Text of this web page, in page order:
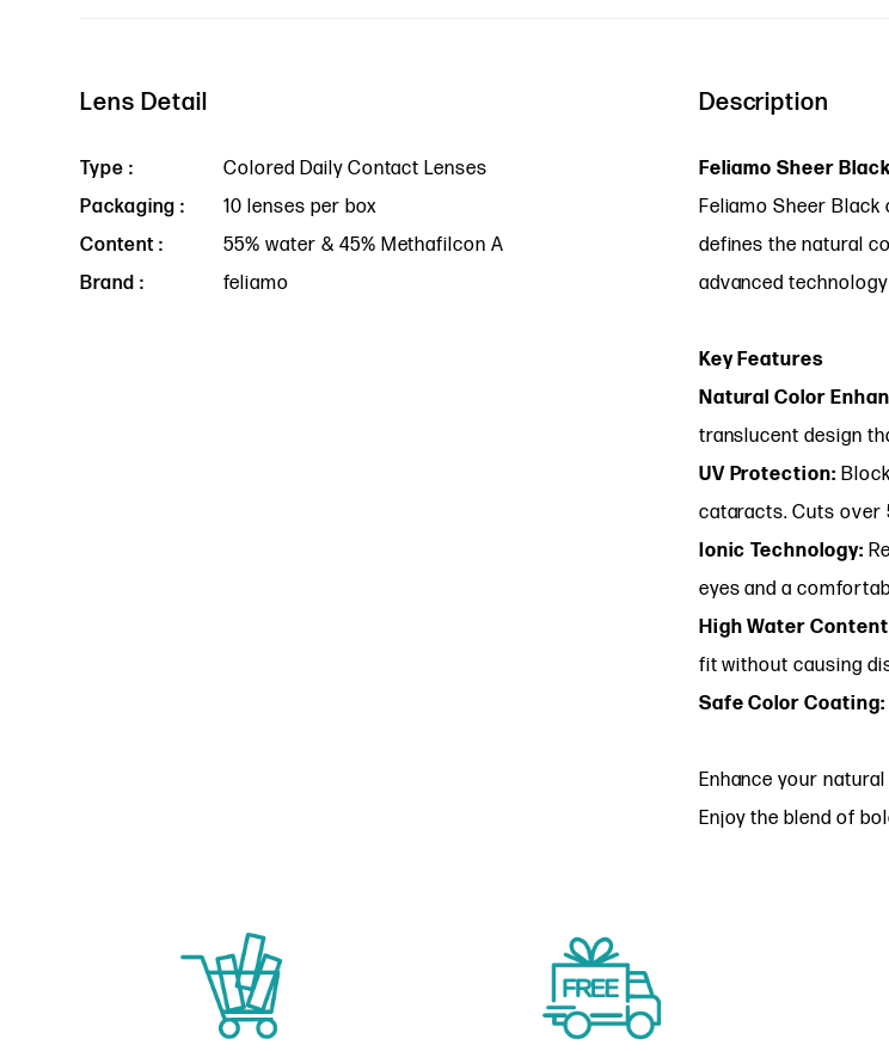
Lens Detail
Type :
Colored Daily Contact Lenses
Packaging :
10 lenses per box
Content :
55% water & 45% Methafilcon A
Brand :
feliamo
Description
Feliamo Sheer
Feliamo Sheer
defines the natural
advanced
Key Features
Natural Color
translucent design
UV Protection:
cataracts. Cuts over
Ionic Technology:
eyes and a
High Water
fit without causing
Safe Color Coating:
Enhance your
Enjoy the blend of